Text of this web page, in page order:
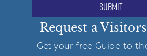
submit
Request a
Get your free Guide to